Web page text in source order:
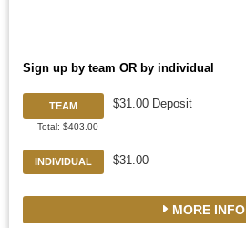
Sign up by team OR by individual
TEAM
Total: $403.00
$31.00 Deposit
INDIVIDUAL $31.00
MORE INFO